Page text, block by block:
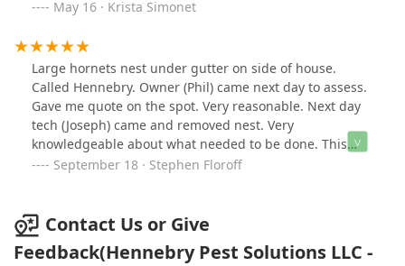
he was doing. He was even approved by all 3 of my
home going forward. In a world where people don't call
back and don't show up, Phil and his company are a
breath of fresh air! I highly recommend!
May 16 · Krista Simonet
Large hornets nest under gutter on side of house.
Called Hennebry. Owner (Phil) came next day to assess.
Gave me quote on the spot. Very reasonable. Next day
tech (Joseph) came and removed nest. Very
knowledgeable about what needed to be done. This
company is fast, efficient and professional. Highly
September 18 · Stephen Floroff
Contact Us or Give
Feedback(Hennebry Pest Solutions LLC -